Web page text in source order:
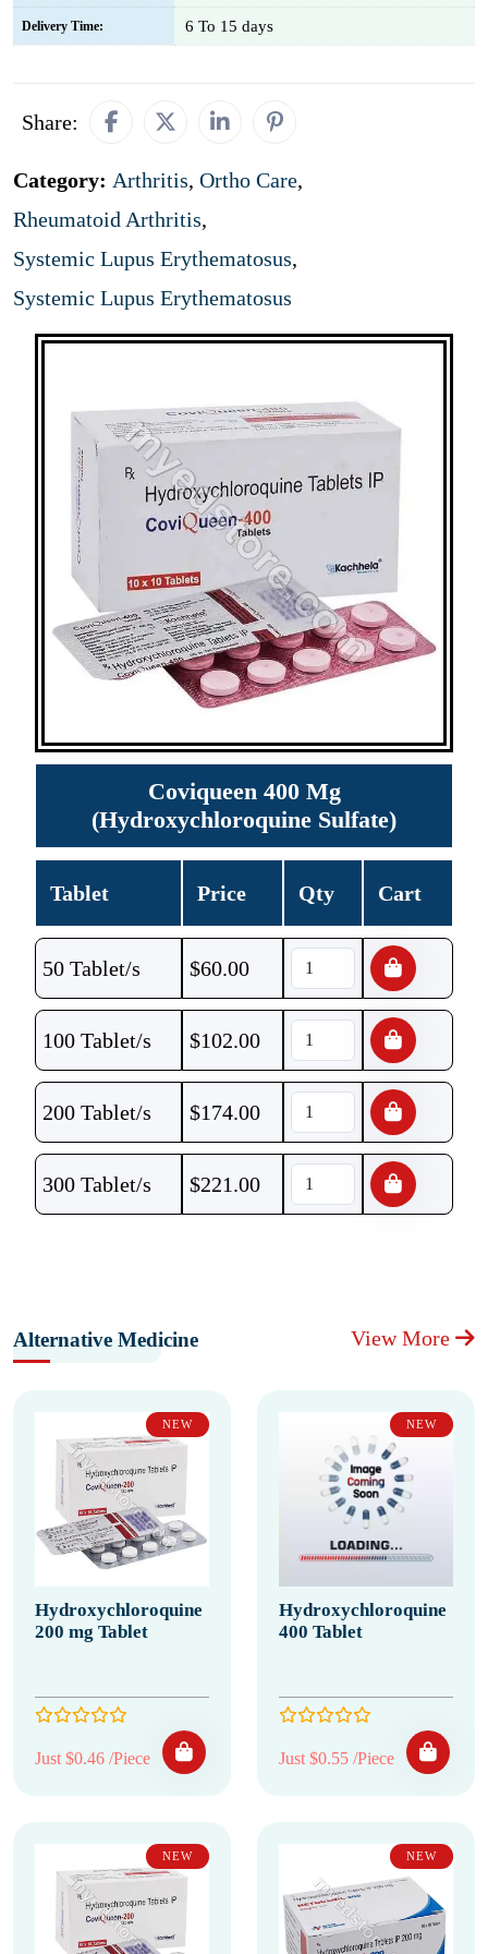
Delivery Time: 6 To 15 days
Share:
Category: Arthritis, Ortho Care,
Rheumatoid Arthritis,
Systemic Lupus Erythematosus,
Systemic Lupus Erythematosus
Coviqueen 400 Mg
(Hydroxychloroquine Sulfate)
Tablet Price Qty Cart
50 Tablet/s $60.00
100 Tablet/s $102.00
200 Tablet/s $174.00
300 Tablet/s $221.00
Alternative Medicine View More
NEW
Hydroxychloroquine
200 mg Tablet
Just $0.46 /Piece
NEW
Hydroxychloroquine
400 Tablet
Just $0.55 /Piece
NEW NEW